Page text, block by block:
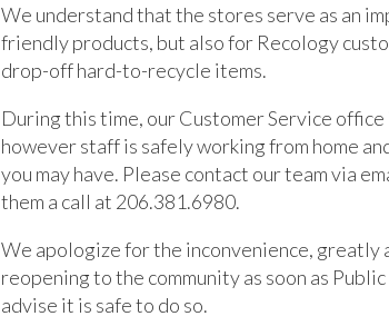
We understand that the stores serve as an
friendly products, but also for Recology
drop-off hard-to-recycle items.
During this time, our Customer Service
however staff is safely working from home
you may have. Please contact our team via
them a call at 206.381.6980.
We apologize for the inconvenience,
reopening to the community as soon as
advise it is safe to do so.